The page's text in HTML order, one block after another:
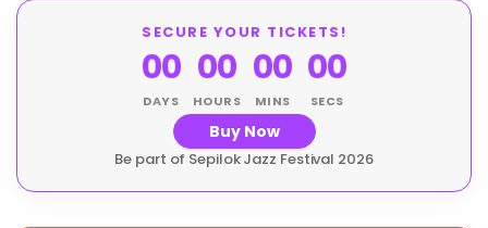
SECURE YOUR TICKETS!
00
DAYS
00
HOURS
00
MINS
00
SECS
Buy Now
Be part of Sepilok Jazz Festival 2026